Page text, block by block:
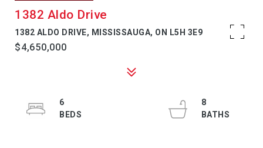
1382 Aldo Drive
1382 ALDO DRIVE, MISSISSAUGA, ON L5H 3E9
$4,650,000
6
8